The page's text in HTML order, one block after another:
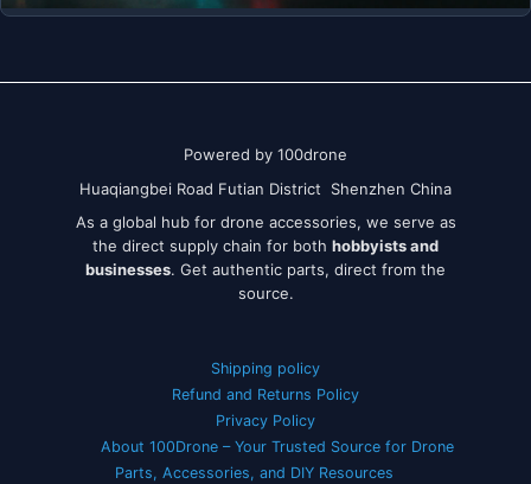
Powered by 100drone
Huaqiangbei Road Futian District Shenzhen China
As a global hub for drone accessories, we serve as
the direct supply chain for both hobbyists and
businesses. Get authentic parts, direct from the
source.
Shipping policy
Refund and Returns Policy
Privacy Policy
About 100Drone – Your Trusted Source for Drone
Parts, Accessories, and DIY Resources